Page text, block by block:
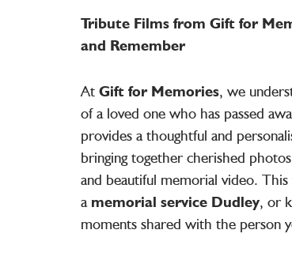
Tribute Films from Gift for
and Remember
At Gift for Memories, we
of a loved one who has passed
provides a thoughtful and
bringing together cherished
and beautiful memorial video.
a memorial service Dudley, or
moments shared with the person